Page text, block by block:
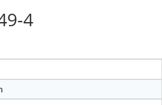
4